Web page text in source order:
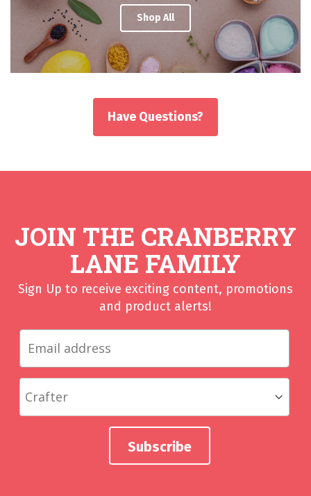
Shop All
Have Questions?
JOIN THE CRANBERRY
LANE FAMILY
Sign Up to receive exciting content, promotions
and product alerts!